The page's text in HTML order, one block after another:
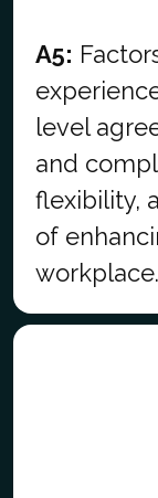
A5:
level
and
flexibility,
of
workplace.